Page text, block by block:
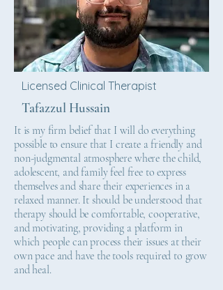
Licensed Clinical Therapist
Tafazzul Hussain
It is my firm belief that I will do everything
possible to ensure that I create a friendly and
non-judgmental atmosphere where the child,
adolescent, and family feel free to express
themselves and share their experiences in a
relaxed manner. It should be understood that
therapy should be comfortable, cooperative,
and motivating, providing a platform in
which people can process their issues at their
own pace and have the tools required to grow
and heal.